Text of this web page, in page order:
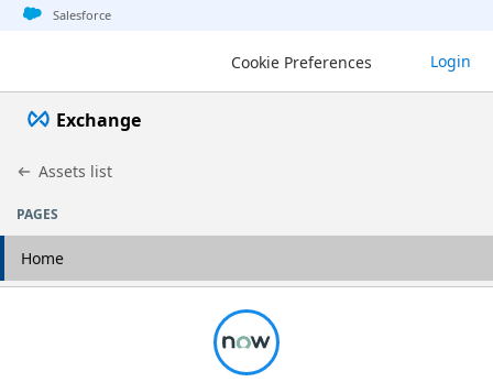
Jump to basic asset info
Jump to page content
Jump to sidebar
Jump to detail
Salesforce
Cookie Preferences Login
Exchange
Assets list
PAGES
Home